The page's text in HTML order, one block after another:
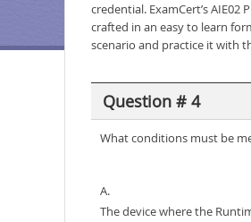
credential. ExamCert’s
crafted in an easy to learn
scenario and practice it with
Question # 4
What conditions must be
A.
The device where the